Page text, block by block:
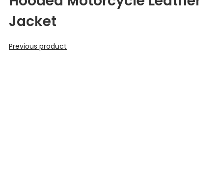
Jacket
Previous product